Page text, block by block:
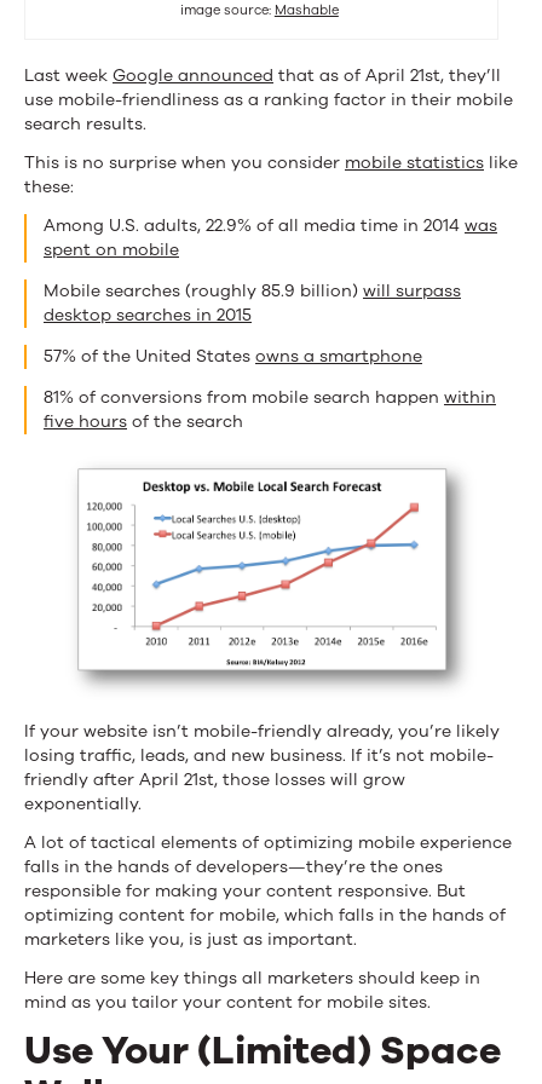
(and
Do).
image source: Mashable
Last week Google announced that as of April 21st, they’ll
use mobile-friendliness as a ranking factor in their mobile
search results.
This is no surprise when you consider mobile statistics like
these:
Among U.S. adults, 22.9% of all media time in 2014 was
spent on mobile
Mobile searches (roughly 85.9 billion) will surpass
desktop searches in 2015
57% of the United States owns a smartphone
81% of conversions from mobile search happen within
five hours of the search
If your website isn’t mobile-friendly already, you’re likely
losing traffic, leads, and new business. If it’s not mobile-
friendly after April 21st, those losses will grow
exponentially.
A lot of tactical elements of optimizing mobile experience
falls in the hands of developers—they’re the ones
responsible for making your content responsive. But
optimizing content for mobile, which falls in the hands of
marketers like you, is just as important.
Here are some key things all marketers should keep in
mind as you tailor your content for mobile sites.
Use Your (Limited) Space